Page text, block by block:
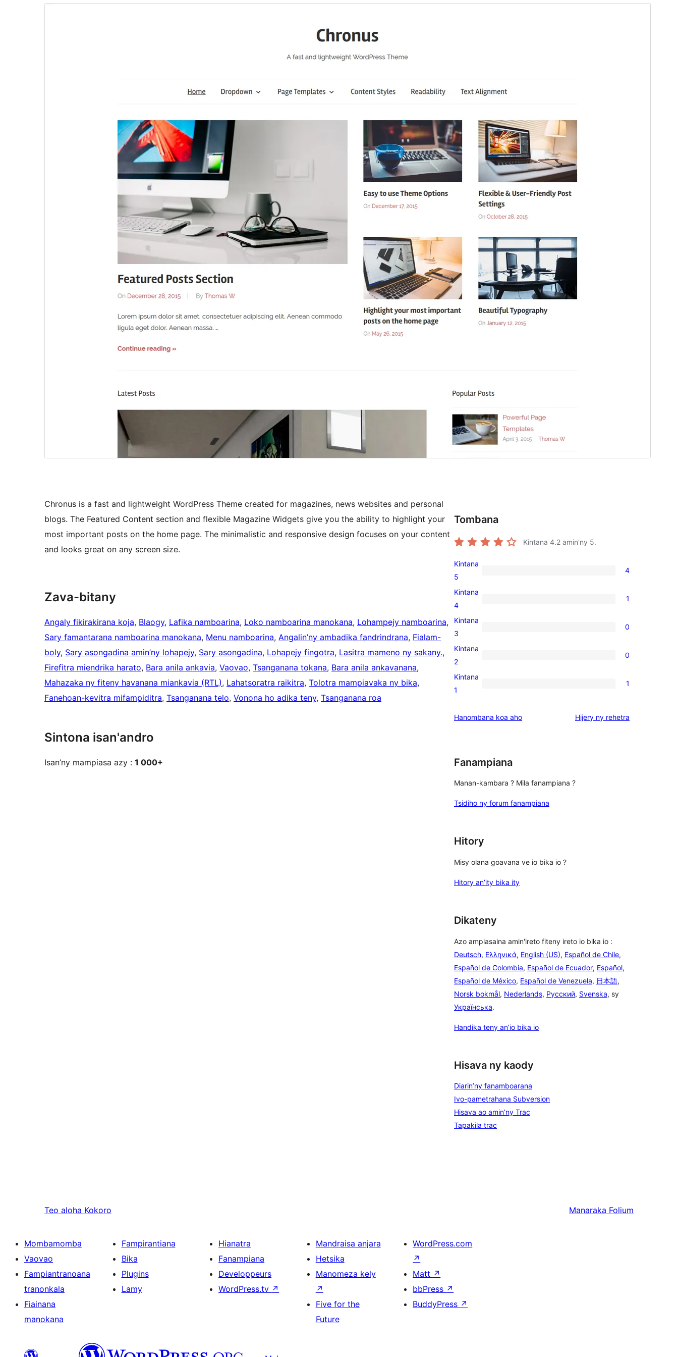
Pejifandraisan’ny bika
Chronus is a fast and lightweight WordPress Theme created for magazines, news websites and personal
blogs. The Featured Content section and flexible Magazine Widgets give you the ability to highlight your
most important posts on the home page. The minimalistic and responsive design focuses on your content
and looks great on any screen size.
Zava-bitany
Angaly fikirakirana koja, Blaogy, Lafika namboarina, Loko namboarina manokana, Lohampejy namboarina
Sary famantarana namboarina manokana, Menu namboarina, Angalin’ny ambadika fandrindrana, Fialam-
boly, Sary asongadina amin’ny lohapejy, Sary asongadina, Lohapejy fingotra, Lasitra mameno ny sakany.
Firefitra miendrika harato, Bara anila ankavia, Vaovao, Tsanganana tokana, Bara anila ankavanana
Mahazaka ny fiteny havanana miankavia (RTL), Lahatsoratra raikitra, Tolotra mampiavaka ny bika
Fanehoan-kevitra mifampiditra, Tsanganana telo, Vonona ho adika teny, Tsanganana roa
Sintona isan'andro
Isan’ny mampiasa azy : 1 000+
Tombana
Kintana 4.2 amin'ny 5.
4
5-
star
Kintana
5
4
1
4-
star
Kintana
4
1
0
3-
star
Kintana
3
0
0
2-
star
Kintana
2
0
1
star
Kintana
1
1
Hanombana koa aho Hijery ny domberina
rehetra
Fanampiana
Manan-kambara ? Mila fanampiana ?
Tsidiho ny forum fanampiana
Hitory
Misy olana goavana ve io bika io ?
Hitory an’ity bika ity
Dikateny
Azo ampiasaina amin'ireto fiteny ireto io bika io :
Deutsch, Ελληνικά, English (US), Español de Chile,
Español de Colombia, Español de Ecuador, Español,
Español de México, Español de Venezuela, 日本語,
Norsk bokmål, Nederlands, Русский, Svenska, sy
Українська.
Handika teny an’io bika io
Hisava ny kaody
Diarin’ny fanamboarana
Ivo-pametrahana Subversion
Hisava ao amin’ny Trac
Tapakila trac
Teo aloha Kokoro Manaraka Folium
Mombamomba
Vaovao
Fampiantranoana
tranonkala
Fiainana
manokana
Fampirantiana
Bika
Plugins
Lamy
Hianatra
Fanampiana
Developpeurs
WordPress.tv ↗
Mandraisa anjara
Hetsika
Manomeza kely
↗
Five for the
Future
WordPress.com
↗
Matt ↗
bbPress ↗
BuddyPress ↗